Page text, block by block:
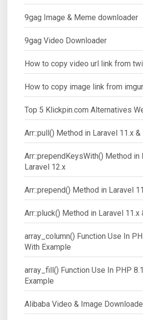
9gag Image & Meme downloader
9gag Video Downloader
How to copy video url link from
How to copy image link from
Top 5 Klickpin.com Alternatives
Arr::pull() Method in Laravel 11.x
Arr::prependKeysWith() Method in
Laravel 12.x
Arr::prepend() Method in Laravel
Arr::pluck() Method in Laravel 11.x
array_column() Function Use In
With Example
array_fill() Function Use In PHP
Example
Alibaba Video & Image